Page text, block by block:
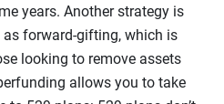
years. Another strategy is
forward-gifting, which is
looking to remove assets
allows you to take